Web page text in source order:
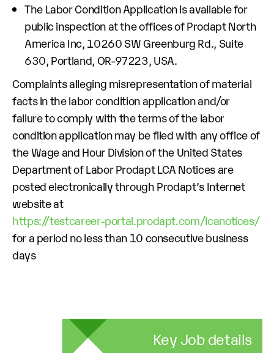
The Labor Condition Application is available for
public inspection at the offices of Prodapt North
America Inc, 10260 SW Greenburg Rd., Suite
630, Portland, OR-97223, USA.
Complaints alleging misrepresentation of material
facts in the labor condition application and/or
failure to comply with the terms of the labor
condition application may be filed with any office of
the Wage and Hour Division of the United States
Department of Labor Prodapt LCA Notices are
posted electronically through Prodapt’s Internet
website at
https://testcareer-portal.prodapt.com/lcanotices/
for a period no less than 10 consecutive business
days
Key Job details